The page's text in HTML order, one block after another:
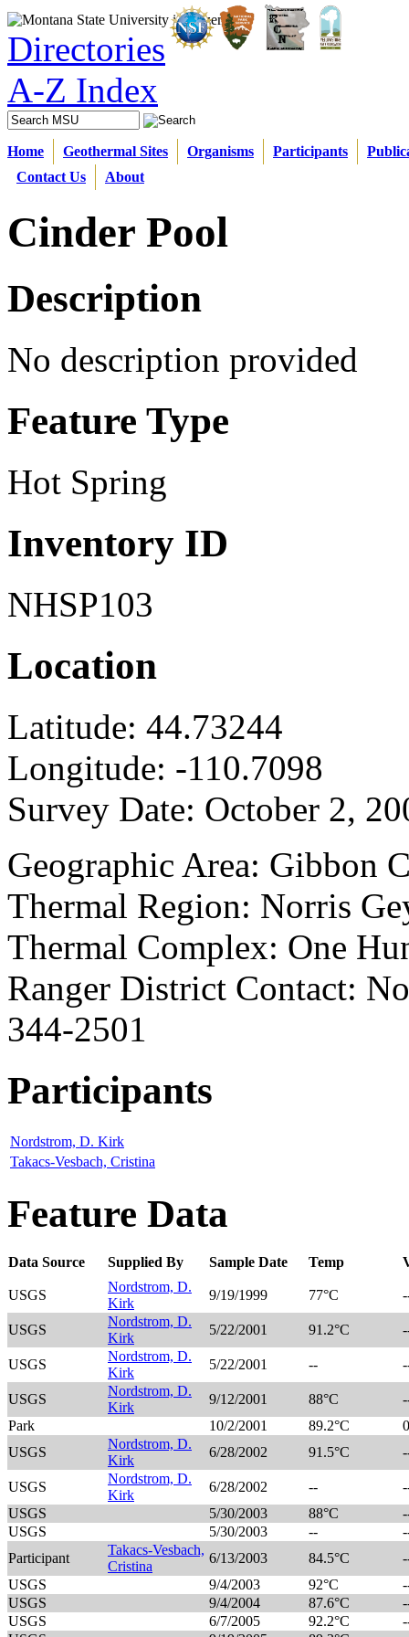
Directories
A-Z Index
Home Geothermal Sites Organisms Participants
Contact Us
About
Cinder Pool
Description
No description provided
Feature Type
Hot Spring
Inventory ID
NHSP103
Location
Latitude: 44.73244
Longitude: -110.7098
Survey Date: October 2,
Geographic Area: Gibbon
Thermal Region: Norris
Thermal Complex: One
Ranger District Contact:
344-2501
Participants
Nordstrom, D. Kirk
Takacs-Vesbach, Cristina
Feature Data
Data Source Supplied By Sample Date Temp
USGS
Nordstrom, D.
Kirk
9/19/1999 77°C
USGS
Nordstrom, D.
Kirk
5/22/2001 91.2°C
USGS
Nordstrom, D.
Kirk
5/22/2001 --
USGS
Nordstrom, D.
Kirk
9/12/2001 88°C
Park
10/2/2001 89.2°C
USGS
Nordstrom, D.
Kirk
6/28/2002 91.5°C
USGS
Nordstrom, D.
Kirk
6/28/2002 --
USGS
5/30/2003 88°C
USGS
5/30/2003 --
Participant
Takacs-Vesbach,
Cristina
6/13/2003 84.5°C
USGS
9/4/2003 92°C
USGS
9/4/2004 87.6°C
USGS
6/7/2005 92.2°C